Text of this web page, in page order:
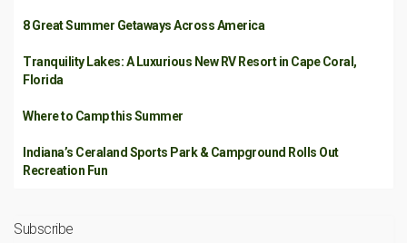
8 Great Summer Getaways Across America
Tranquility Lakes: A Luxurious New RV Resort in Cape Coral,
Florida
Where to Camp this Summer
Indiana’s Ceraland Sports Park & Campground Rolls Out
Recreation Fun
Subscribe